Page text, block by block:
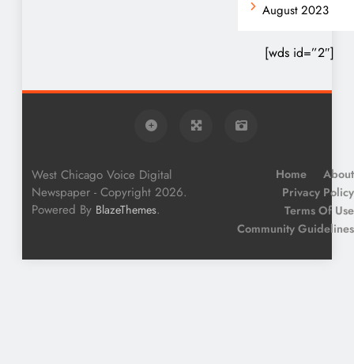
August 2023
[wds id=”2″]
West Chicago Voice Digital
Newspaper - Copyright 2026.
Powered By BlazeThemes.
Home
About
Privacy Policy
Terms Of Use
Community Guidelines